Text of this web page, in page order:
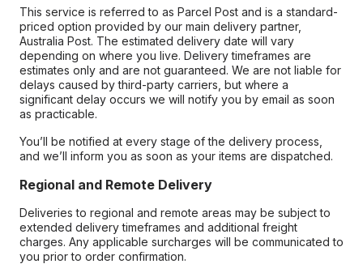
This service is referred to as Parcel Post and is a standard-
priced option provided by our main delivery partner,
Australia Post. The estimated delivery date will vary
depending on where you live. Delivery timeframes are
estimates only and are not guaranteed. We are not liable for
delays caused by third-party carriers, but where a
significant delay occurs we will notify you by email as soon
as practicable.
You’ll be notified at every stage of the delivery process,
and we’ll inform you as soon as your items are dispatched.
Regional and Remote Delivery
Deliveries to regional and remote areas may be subject to
extended delivery timeframes and additional freight
charges. Any applicable surcharges will be communicated to
you prior to order confirmation.